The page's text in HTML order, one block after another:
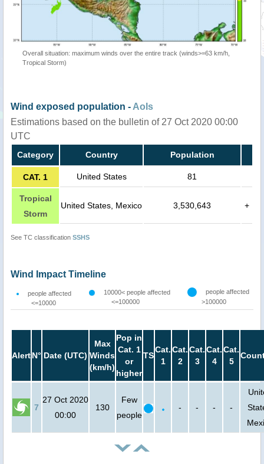
Overall situation: maximum winds over the entire track (winds>=63 km/h,
Tropical Storm)
Wind exposed population - AoIs
Estimations based on the bulletin of 27 Oct 2020 00:00
UTC
Category Country Population
CAT. 1 United States 81
Tropical
Storm
United States, Mexico 3,530,643 +
See TC classification SSHS
Wind Impact Timeline
people affected
<=10000
10000< people affected
<=100000
people affected
>100000
AlertN° Date (UTC)
Max
Winds
(km/h)
Pop in
Cat. 1
or
higher
TS
Cat.
1
Cat.
2
Cat.
3
Cat.
4
Cat.
5
7
27 Oct 2020
00:00
130
Few
people
- - - -